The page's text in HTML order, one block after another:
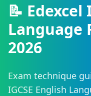
📝 Edexcel
Language
2026
Exam technique
IGCSE English